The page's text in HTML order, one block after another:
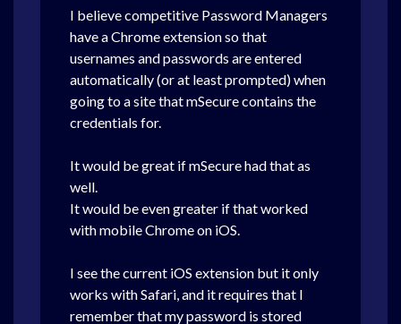
I believe competitive Password Managers
have a Chrome extension so that
usernames and passwords are entered
automatically (or at least prompted) when
going to a site that mSecure contains the
credentials for.
It would be great if mSecure had that as
well.
It would be even greater if that worked
with mobile Chrome on iOS.
I see the current iOS extension but it only
works with Safari, and it requires that I
remember that my password is stored